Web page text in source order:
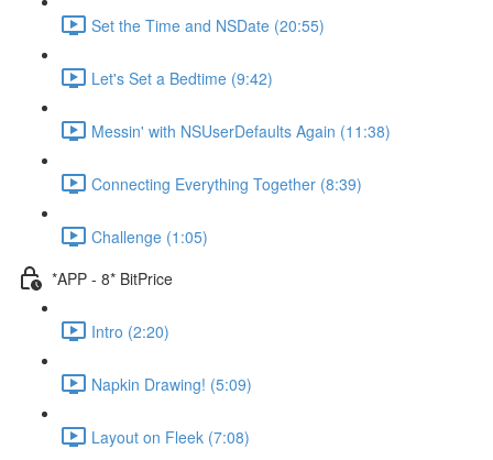
Set the Time and NSDate (20:55)
Let's Set a Bedtime (9:42)
Messin' with NSUserDefaults Again (11:38)
Connecting Everything Together (8:39)
Challenge (1:05)
*APP - 8* BitPrice
Intro (2:20)
Napkin Drawing! (5:09)
Layout on Fleek (7:08)